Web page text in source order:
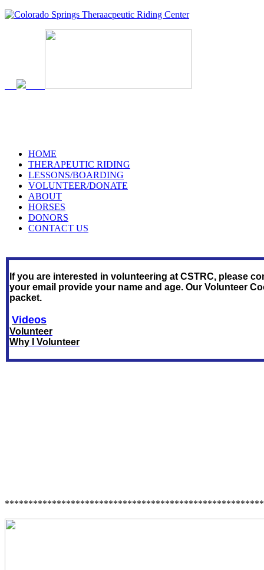
HOME
THERAPEUTIC RIDING
LESSONS/BOARDING
VOLUNTEER/DONATE
ABOUT
HORSES
DONORS
CONTACT US
If you are interested in volunteering at CSTRC, please
your email provide your name and age. Our Volunteer
packet.
Videos
Volunteer
Why I Volunteer